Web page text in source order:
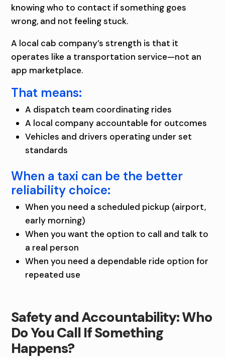
knowing who to contact if something goes
wrong, and not feeling stuck.
A local cab company’s strength is that it
operates like a transportation service—not an
app marketplace.
That means:
A dispatch team coordinating rides
A local company accountable for outcomes
Vehicles and drivers operating under set
standards
When a taxi can be the better
reliability choice:
When you need a scheduled pickup (airport,
early morning)
When you want the option to call and talk to
a real person
When you need a dependable ride option for
repeated use
Safety and Accountability: Who
Do You Call If Something
Happens?